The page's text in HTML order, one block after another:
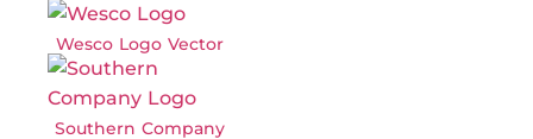
Wesco Logo Vector
Southern Company